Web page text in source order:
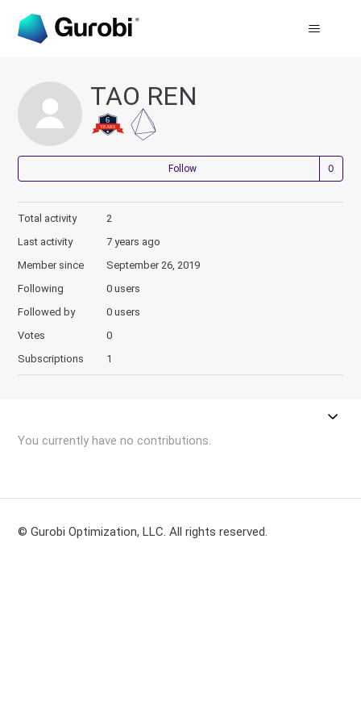
TAO REN
Follow
Total activity
2
Last activity
7 years ago
Member since
September 26, 2019
Following
0 users
Followed by
0 users
Votes
0
Subscriptions
1
You currently have no contributions.
© Gurobi Optimization, LLC. All rights reserved.